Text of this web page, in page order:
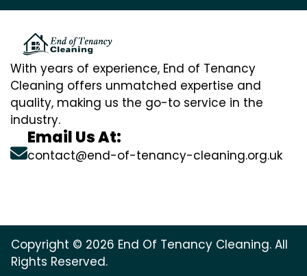
With years of experience, End of Tenancy
Cleaning offers unmatched expertise and
quality, making us the go-to service in the
industry.
Email Us At:
contact@end-of-tenancy-cleaning.org.uk
Copyright © 2026 End Of Tenancy Cleaning. All
Rights Reserved.